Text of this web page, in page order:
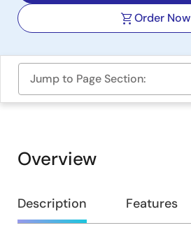
Order Now
Jump to Page Section:
Overview
Overview
Description Features